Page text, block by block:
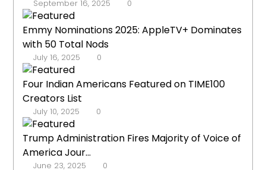
September 16, 2025 0
Emmy Nominations 2025: AppleTV+ Dominates
with 50 Total Nods
July 16, 2025 0
Four Indian Americans Featured on TIME100
Creators List
July 10, 2025 0
Trump Administration Fires Majority of Voice of
America Jour...
June 23, 2025 0